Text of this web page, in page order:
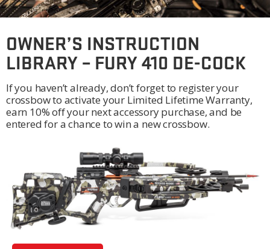
OWNER’S INSTRUCTION
LIBRARY – FURY 410 DE-COCK
If you haven’t already, don’t forget to register your
crossbow to activate your Limited Lifetime Warranty,
earn 10% off your next accessory purchase, and be
entered for a chance to win a new crossbow.